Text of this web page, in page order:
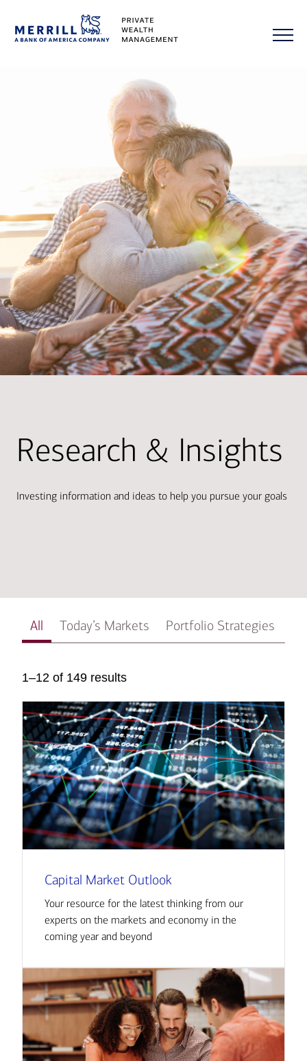
Research & Insights
Investing information and ideas to help you pursue your goals
All Today’s Markets Portfolio Strategies
1–12 of 149 results
Capital Market Outlook
Your resource for the latest thinking from our
experts on the markets and economy in the
coming year and beyond